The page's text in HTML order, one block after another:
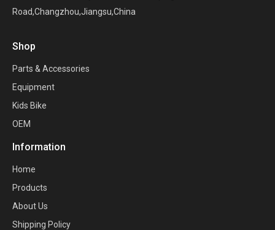
Road,Changzhou,Jiangsu,China
Shop
Parts & Accessories
Equipment
Kids Bike
OEM
Information
Home
Products
About Us
Shipping Policy